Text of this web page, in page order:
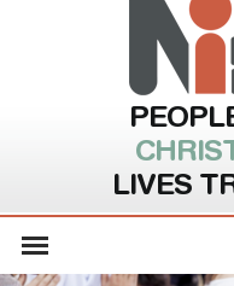
LIVES